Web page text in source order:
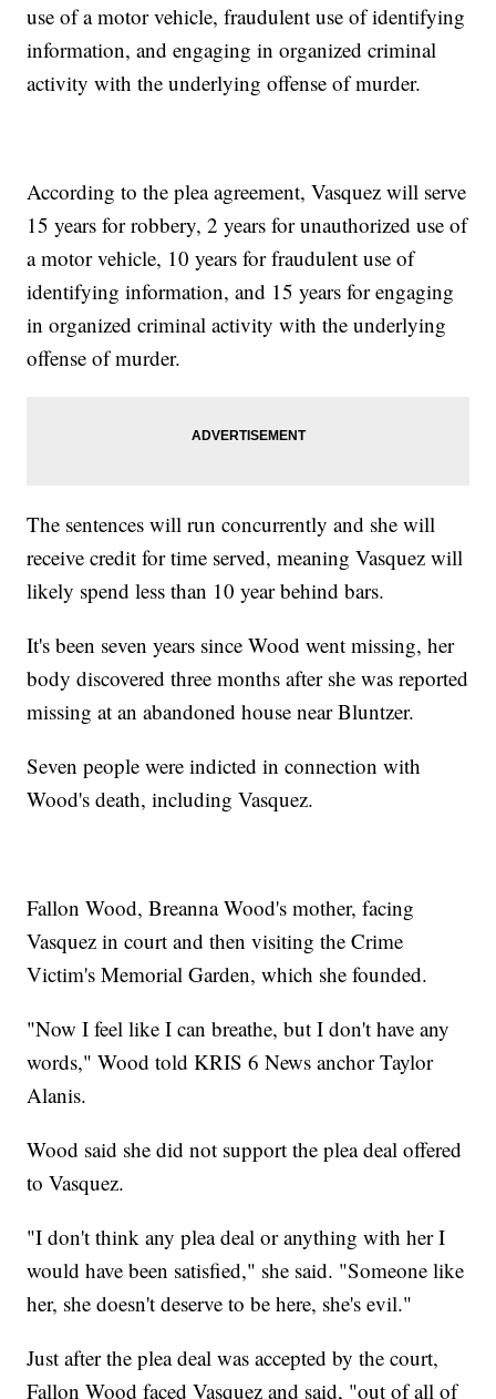
use of a motor vehicle, fraudulent use of identifying
information, and engaging in organized criminal
activity with the underlying offense of murder.
According to the plea agreement, Vasquez will serve
15 years for robbery, 2 years for unauthorized use of
a motor vehicle, 10 years for fraudulent use of
identifying information, and 15 years for engaging
in organized criminal activity with the underlying
offense of murder.
The sentences will run concurrently and she will
receive credit for time served, meaning Vasquez will
likely spend less than 10 year behind bars.
It's been seven years since Wood went missing, her
body discovered three months after she was reported
missing at an abandoned house near Bluntzer.
Seven people were indicted in connection with
Wood's death, including Vasquez.
Fallon Wood, Breanna Wood's mother, facing
Vasquez in court and then visiting the Crime
Victim's Memorial Garden, which she founded.
"Now I feel like I can breathe, but I don't have any
words," Wood told KRIS 6 News anchor Taylor
Alanis.
Wood said she did not support the plea deal offered
to Vasquez.
"I don't think any plea deal or anything with her I
would have been satisfied," she said. "Someone like
her, she doesn't deserve to be here, she's evil."
Just after the plea deal was accepted by the court,
Fallon Wood faced Vasquez and said, "out of all of